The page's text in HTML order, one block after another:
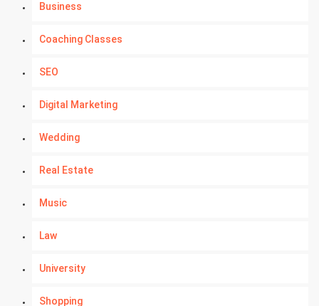
Business
Coaching Classes
SEO
Digital Marketing
Wedding
Real Estate
Music
Law
University
Shopping